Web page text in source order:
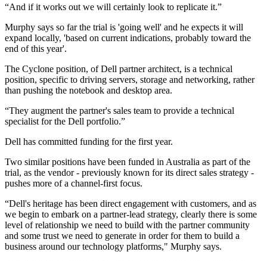
“And if it works out we will certainly look to replicate it.”
Murphy says so far the trial is 'going well' and he expects it will
expand locally, 'based on current indications, probably toward the
end of this year'.
The Cyclone position, of Dell partner architect, is a technical
position, specific to driving servers, storage and networking, rather
than pushing the notebook and desktop area.
“They augment the partner's sales team to provide a technical
specialist for the Dell portfolio.”
Dell has committed funding for the first year.
Two similar positions have been funded in Australia as part of the
trial, as the vendor - previously known for its direct sales strategy -
pushes more of a channel-first focus.
“Dell's heritage has been direct engagement with customers, and as
we begin to embark on a partner-lead strategy, clearly there is some
level of relationship we need to build with the partner community
and some trust we need to generate in order for them to build a
business around our technology platforms," Murphy says.